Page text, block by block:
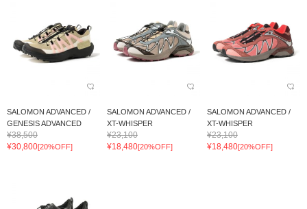
SALOMON ADVANCED /
GENESIS ADVANCED
¥38,500
¥30,800[20%OFF]
SALOMON ADVANCED /
XT-WHISPER
¥23,100
¥18,480[20%OFF]
SALOMON ADVANCED /
XT-WHISPER
¥23,100
¥18,480[20%OFF]